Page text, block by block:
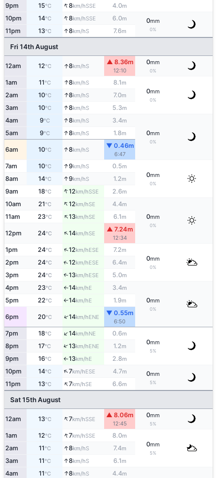
9pm 15°C ↑8km/hSSE 4.0m
10pm 14°C ↑8km/hSSE 6.0m 0mm
0%
11pm 13°C ↑8km/hS 7.6m
Fri 14th August
12am 12°C ↑8km/hS
▲ 8.36m
12:10
0mm
0%
1am 11°C ↑8km/hS 8.1m
0mm
0%
2am 10°C ↑8km/hS 7.0m
3am 10°C ↑8km/hS 5.3m
4am 9°C ↑8km/hS 3.4m
0mm
0%
5am 9°C ↑8km/hS 1.8m
6am 10°C ↑8km/hS
▼ 0.46m
6:47
7am 10°C ↑9km/hS 0.5m
0mm
0%
8am 14°C ↑9km/hS 1.2m
9am 18°C ↑12km/hSSE 2.6m
10am 21°C ↑12km/hSE 4.4m
0mm
0%
11am 23°C ↑13km/hSE 6.1m
12pm 24°C ↑14km/hSE
▲ 7.24m
12:34
1pm 24°C ↑12km/hESE 7.2m
0mm
0%
2pm 24°C ↑12km/hESE 6.4m
3pm 24°C ↑13km/hESE 5.0m
4pm 23°C ↑14km/hE 3.4m
0mm
0%
5pm 22°C ↑14km/hE 1.9m
6pm 20°C ↑14km/hENE
▼ 0.55m
6:50
7pm 18°C ↑14km/hNE 0.6m
0mm
5%
8pm 17°C ↑13km/hENE 1.2m
9pm 16°C ↑13km/hE 2.8m
10pm 14°C ↑7km/hESE 4.7m 0mm
5%
11pm 13°C ↑7km/hSE 6.6m
Sat 15th August
12am 13°C ↑7km/hSSE
▲ 8.06m
12:45
0mm
5%
1am 12°C ↑7km/hSSE 8.0m
0mm
5%
2am 11°C ↑8km/hS 7.4m
3am 11°C ↑8km/hS 6.1m
4am 11°C ↑8km/hS 4.4m